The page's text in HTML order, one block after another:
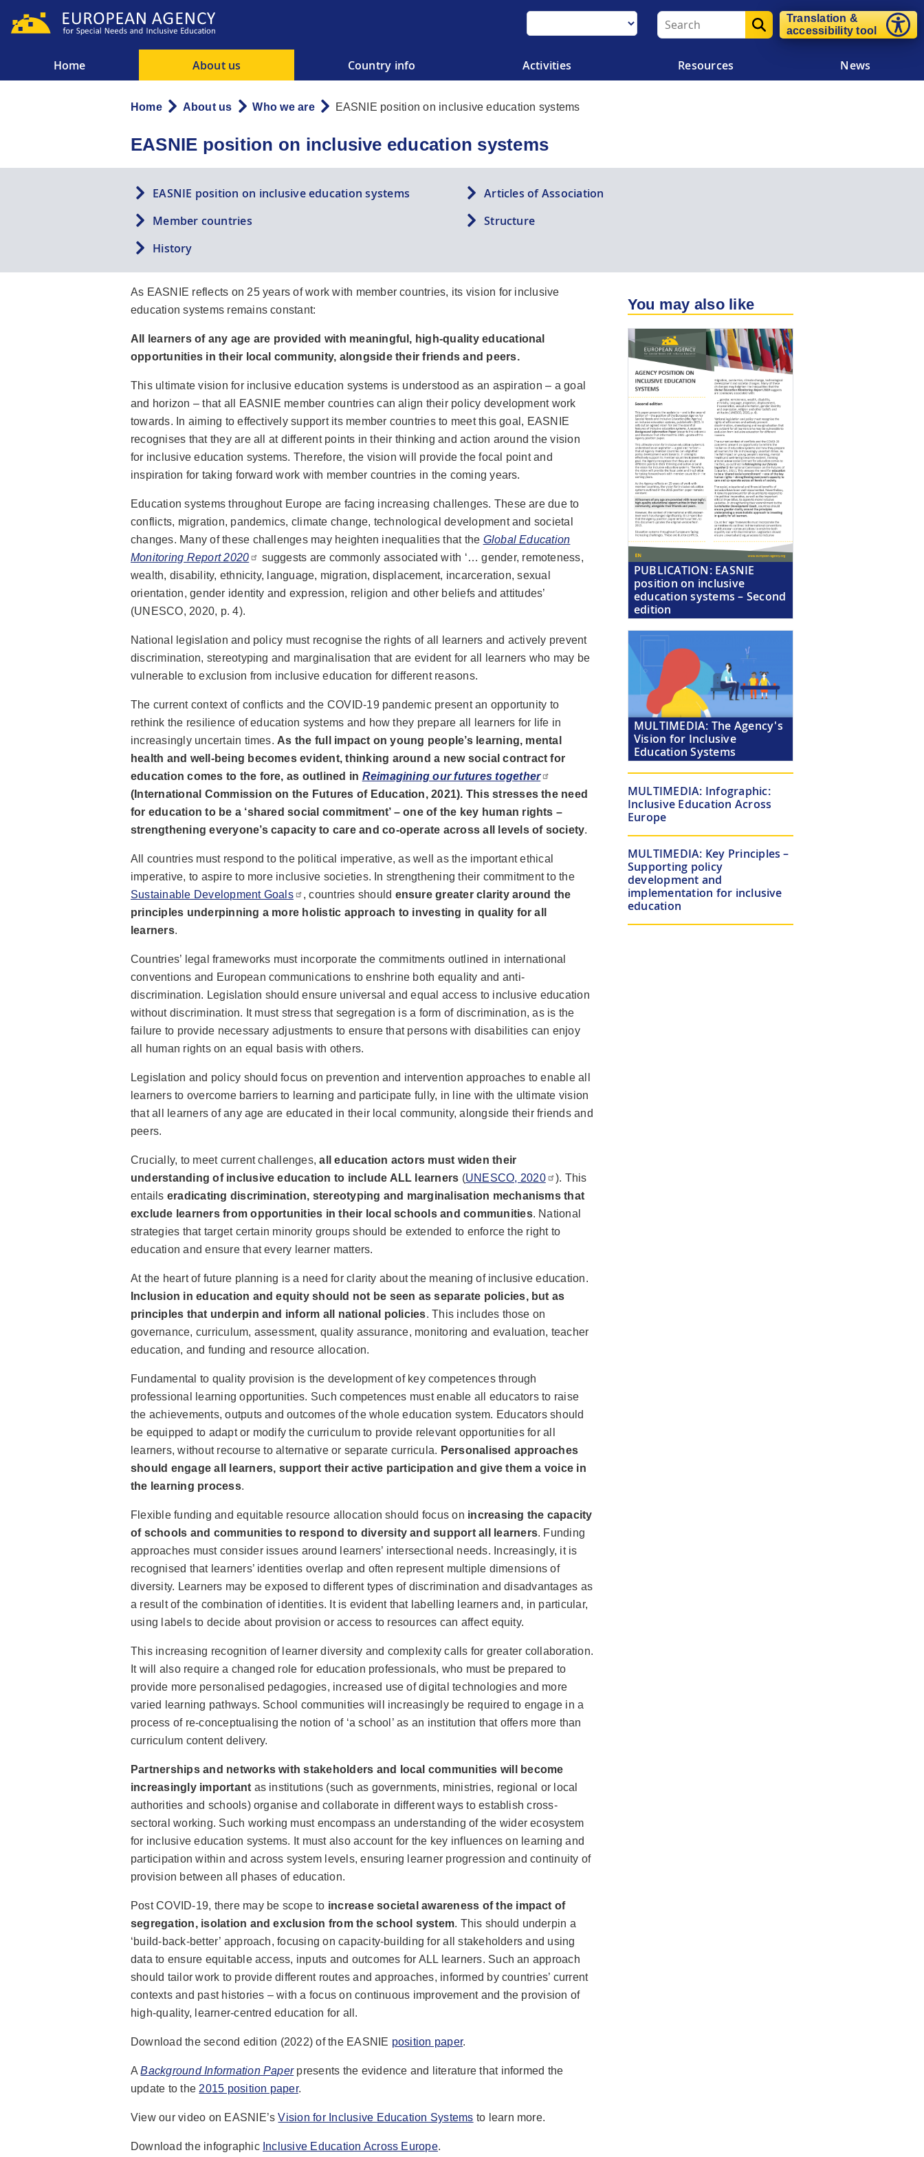
Home About us Country info Activities Resources News
Translation &
accessibility tool
Breadcrumb
Home About us Who we are EASNIE position on inclusive education systems
EASNIE position on inclusive education systems
EASNIE position on inclusive education systems
Articles of Association
Member countries
Structure
History
You may also like
PUBLICATION:EASNIE
position on inclusive
education systems – Second
edition
MULTIMEDIA: The Agency's
Vision for Inclusive
Education Systems
MULTIMEDIA: Infographic:
Inclusive Education Across
Europe
MULTIMEDIA: Key Principles –
Supporting policy
development and
implementation for inclusive
education
As EASNIE reflects on 25 years of work with member countries, its vision for inclusive
education systems remains constant:
All learners of any age are provided with meaningful, high-quality educational
opportunities in their local community, alongside their friends and peers.
This ultimate vision for inclusive education systems is understood as an aspiration – a goal
and horizon – that all EASNIE member countries can align their policy development work
towards. In aiming to effectively support its member countries to meet this goal, EASNIE
recognises that they are all at different points in their thinking and action around the vision
for inclusive education systems. Therefore, the vision will provide the focal point and
inspiration for taking forward work with member countries in the coming years.
Education systems throughout Europe are facing increasing challenges. These are due to
conflicts, migration, pandemics, climate change, technological development and societal
changes. Many of these challenges may heighten inequalities that the Global Education
Monitoring Report 2020
suggests are commonly associated with ‘… gender, remoteness,
wealth, disability, ethnicity, language, migration, displacement, incarceration, sexual
orientation, gender identity and expression, religion and other beliefs and attitudes’
(UNESCO, 2020, p. 4).
National legislation and policy must recognise the rights of all learners and actively prevent
discrimination, stereotyping and marginalisation that are evident for all learners who may be
vulnerable to exclusion from inclusive education for different reasons.
The current context of conflicts and the COVID-19 pandemic present an opportunity to
rethink the resilience of education systems and how they prepare all learners for life in
increasingly uncertain times. As the full impact on young people’s learning, mental
health and well-being becomes evident, thinking around a new social contract for
education comes to the fore, as outlined in Reimagining our futures together
(International Commission on the Futures of Education, 2021). This stresses the need
for education to be a ‘shared social commitment’ – one of the key human rights –
strengthening everyone’s capacity to care and co-operate across all levels of society.
All countries must respond to the political imperative, as well as the important ethical
imperative, to aspire to more inclusive societies. In strengthening their commitment to the
Sustainable Development Goals
, countries should ensure greater clarity around the
principles underpinning a more holistic approach to investing in quality for all
learners.
Countries’ legal frameworks must incorporate the commitments outlined in international
conventions and European communications to enshrine both equality and anti-
discrimination. Legislation should ensure universal and equal access to inclusive education
without discrimination. It must stress that segregation is a form of discrimination, as is the
failure to provide necessary adjustments to ensure that persons with disabilities can enjoy
all human rights on an equal basis with others.
Legislation and policy should focus on prevention and intervention approaches to enable all
learners to overcome barriers to learning and participate fully, in line with the ultimate vision
that all learners of any age are educated in their local community, alongside their friends and
peers.
Crucially, to meet current challenges,all education actors must widen their
understanding of inclusive education to include ALL learners (UNESCO, 2020
). This
entails eradicating discrimination, stereotyping and marginalisation mechanisms that
exclude learners from opportunities in their local schools and communities. National
strategies that target certain minority groups should be extended to enforce the right to
education and ensure that every learner matters.
At the heart of future planning is a need for clarity about the meaning of inclusive education.
Inclusion in education and equity should not be seen as separate policies, but as
principles that underpin and inform all national policies. This includes those on
governance, curriculum, assessment, quality assurance, monitoring and evaluation, teacher
education, and funding and resource allocation.
Fundamental to quality provision is the development of key competences through
professional learning opportunities. Such competences must enable all educators to raise
the achievements, outputs and outcomes of the whole education system. Educators should
be equipped to adapt or modify the curriculum to provide relevant opportunities for all
learners, without recourse to alternative or separate curricula. Personalised approaches
should engage all learners, support their active participation and give them a voice in
the learning process.
Flexible funding and equitable resource allocation should focus on increasing the capacity
of schools and communities to respond to diversity and support all learners. Funding
approaches must consider issues around learners’ intersectional needs. Increasingly, it is
recognised that learners’ identities overlap and often represent multiple dimensions of
diversity. Learners may be exposed to different types of discrimination and disadvantages as
a result of the combination of identities. It is evident that labelling learners and, in particular,
using labels to decide about provision or access to resources can affect equity.
This increasing recognition of learner diversity and complexity calls for greater collaboration.
It will also require a changed role for education professionals, who must be prepared to
provide more personalised pedagogies, increased use of digital technologies and more
varied learning pathways. School communities will increasingly be required to engage in a
process of re-conceptualising the notion of ‘a school’ as an institution that offers more than
curriculum content delivery.
Partnerships and networks with stakeholders and local communities will become
increasingly important as institutions (such as governments, ministries, regional or local
authorities and schools) organise and collaborate in different ways to establish cross-
sectoral working. Such working must encompass an understanding of the wider ecosystem
for inclusive education systems. It must also account for the key influences on learning and
participation within and across system levels, ensuring learner progression and continuity of
provision between all phases of education.
Post COVID-19, there may be scope to increase societal awareness of the impact of
segregation, isolation and exclusion from the school system. This should underpin a
‘build-back-better’ approach, focusing on capacity-building for all stakeholders and using
data to ensure equitable access, inputs and outcomes for ALL learners. Such an approach
should tailor work to provide different routes and approaches, informed by countries’ current
contexts and past histories – with a focus on continuous improvement and the provision of
high-quality, learner-centred education for all.
Download the second edition (2022) of the EASNIE position paper.
ABackground Information Paperpresents the evidence and literature that informed the
update to the 2015 position paper.
View our video on EASNIE’sVision for Inclusive Education Systems to learn more.
Download the infographic Inclusive Education Across Europe.